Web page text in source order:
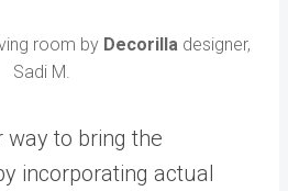
room by Decorilla designer,
Sadi M.
way to bring the
incorporating actual